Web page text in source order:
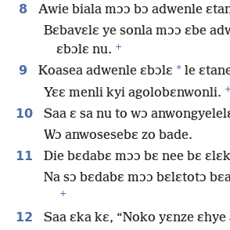
8
Awie biala mɔɔ bɔ adwenle
Bɛbavɛlɛ ye sonla mɔɔ ɛbe
ɛbɔlɛ nu. +
9 Koasea adwenle ɛbɔlɛ * le
Yɛɛ menli kyi agolobɛnwonli. +
10 Saa ɛ sa nu to wɔ
Wɔ anwosesebɛ zo bade.
11
Die bɛdabɛ mɔɔ bɛ nee bɛ
Na sɔ bɛdabɛ mɔɔ bɛlɛtotɔ
+
12
Saa ɛka kɛ, “Noko yɛnze ɛhye